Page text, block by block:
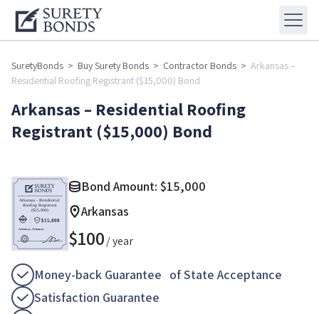
SuretyBonds > Buy Surety Bonds > Contractor Bonds > Arkansas –
Residential Roofing Registrant ($15,000) Bond
Arkansas – Residential Roofing
Registrant ($15,000) Bond
Bond Amount: $15,000
Arkansas
$100/ year
Money-back Guarantee of State Acceptance
Satisfaction Guarantee